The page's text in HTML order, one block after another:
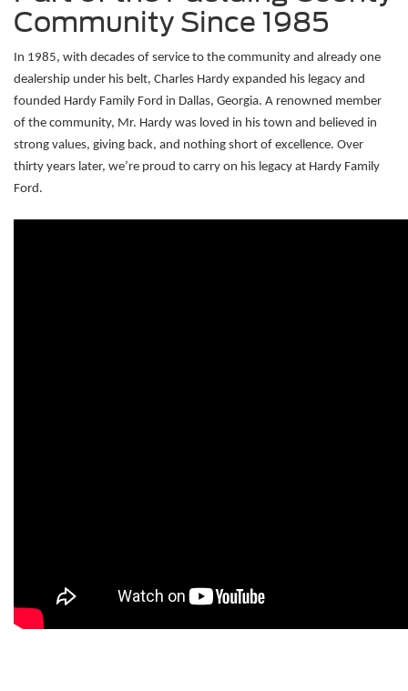
Community Since 1985
In 1985, with decades of service to the community and already one
dealership under his belt, Charles Hardy expanded his legacy and
founded Hardy Family Ford in Dallas, Georgia. A renowned member
of the community, Mr. Hardy was loved in his town and believed in
strong values, giving back, and nothing short of excellence. Over
thirty years later, we’re proud to carry on his legacy at Hardy Family
Ford.